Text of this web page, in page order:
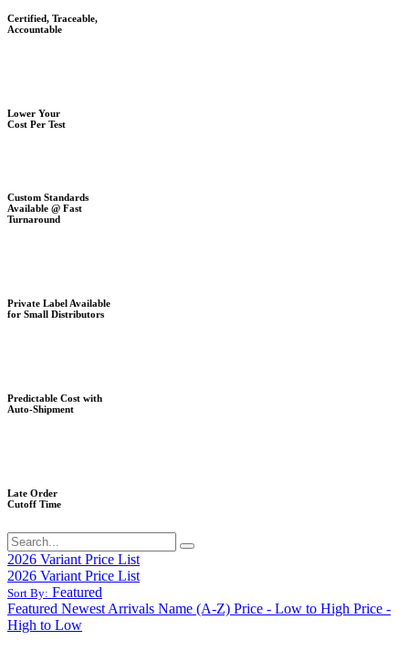
Certified, Traceable,
Accountable
Lower Your
Cost Per Test
Custom Standards
Available @ Fast
Turnaround
Private Label Available
for Small Distributors
Predictable Cost with
Auto-Shipment
Late Order
Cutoff Time
2026 Variant Price List
2026 Variant Price List
Sort By: Featured
Featured Newest Arrivals Name (A-Z) Price - Low to High Price -
High to Low